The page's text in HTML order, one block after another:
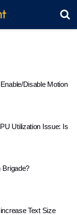
Disable Motion
Utilization Issue: Is
Brigade?
Text Size